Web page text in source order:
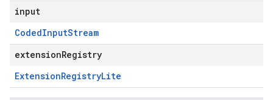
input
CodedInputStream
extensionRegistry
ExtensionRegistryLite